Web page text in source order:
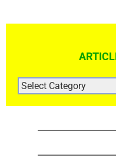
ARTICLE
CATEGORIES